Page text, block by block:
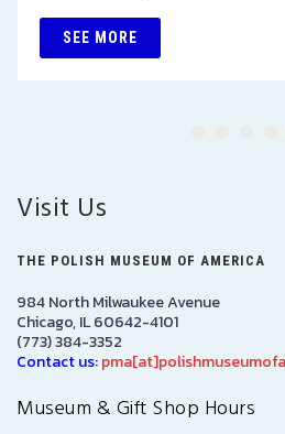
SEE MORE
Visit Us
THE POLISH MUSEUM OF AMERICA
984 North Milwaukee Avenue
Chicago, IL 60642-4101
(773) 384-3352
Contact us:
Museum & Gift Shop Hours